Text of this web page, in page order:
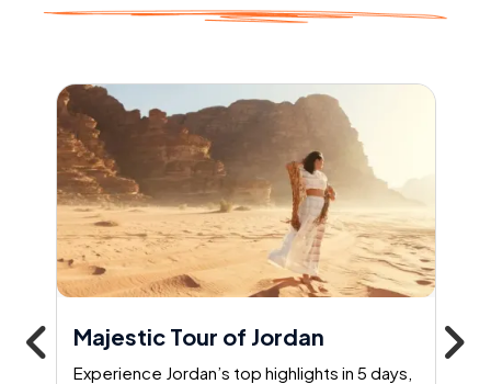
Majestic Tour of Jordan
Experience Jordan’s top highlights in 5 days,